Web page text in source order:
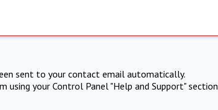
sent to your contact email automatically.
your Control Panel "Help and Support" section